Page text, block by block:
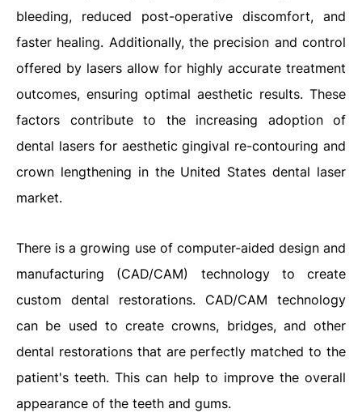
bleeding, reduced post-operative discomfort, and
faster healing. Additionally, the precision and control
offered by lasers allow for highly accurate treatment
outcomes, ensuring optimal aesthetic results. These
factors contribute to the increasing adoption of
dental lasers for aesthetic gingival re-contouring and
crown lengthening in the United States dental laser
market.
There is a growing use of computer-aided design and
manufacturing (CAD/CAM) technology to create
custom dental restorations. CAD/CAM technology
can be used to create crowns, bridges, and other
dental restorations that are perfectly matched to the
patient's teeth. This can help to improve the overall
appearance of the teeth and gums.